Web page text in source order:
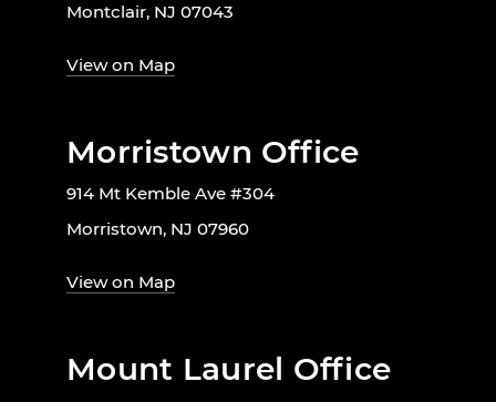
Montclair, NJ 07043
View on Map
Morristown Office
914 Mt Kemble Ave #304
Morristown, NJ 07960
View on Map
Mount Laurel Office